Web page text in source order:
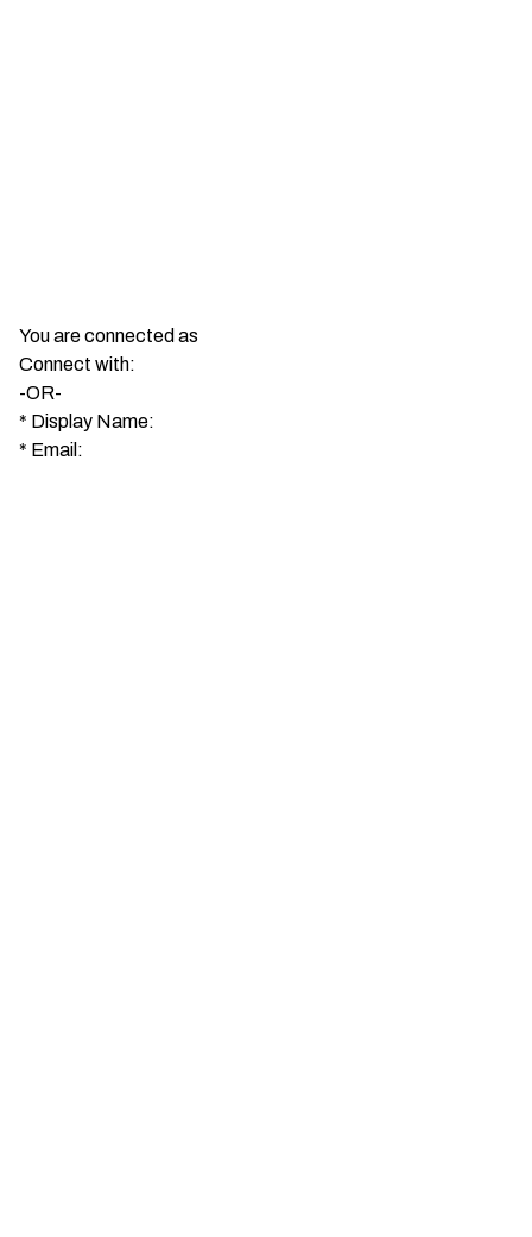
You are connected as
Connect with:
-OR-
* Display Name:
* Email: